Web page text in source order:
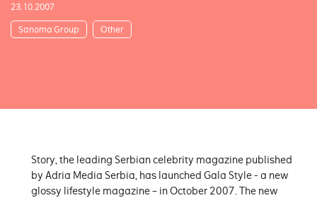
23.10.2007
Sanoma Group Other
Story, the leading Serbian celebrity magazine published
by Adria Media Serbia, has launched Gala Style - a new
glossy lifestyle magazine – in October 2007. The new